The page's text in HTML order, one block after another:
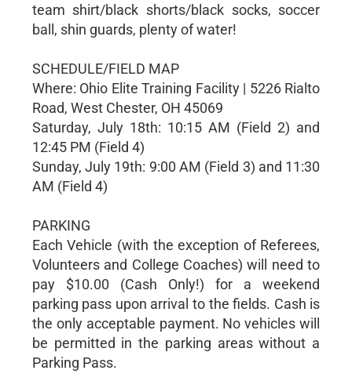
team shirt/black shorts/black socks, soccer
ball, shin guards, plenty of water!
SCHEDULE/FIELD MAP
Where: Ohio Elite Training Facility | 5226 Rialto
Road, West Chester, OH 45069
Saturday, July 18th: 10:15 AM (Field 2) and
12:45 PM (Field 4)
Sunday, July 19th: 9:00 AM (Field 3) and 11:30
AM (Field 4)
PARKING
Each Vehicle (with the exception of Referees,
Volunteers and College Coaches) will need to
pay $10.00 (Cash Only!) for a weekend
parking pass upon arrival to the fields. Cash is
the only acceptable payment. No vehicles will
be permitted in the parking areas without a
Parking Pass.